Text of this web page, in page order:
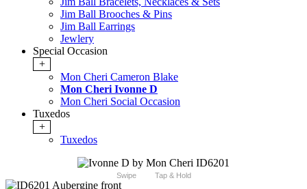
Jim Ball Brooches & Pins
Jim Ball Earrings
Jewlery
Special Occasion
+
Mon Cheri Cameron Blake
Mon Cheri Ivonne D
Mon Cheri Social Occasion
Tuxedos
+
Tuxedos
Swipe Tap & Hold